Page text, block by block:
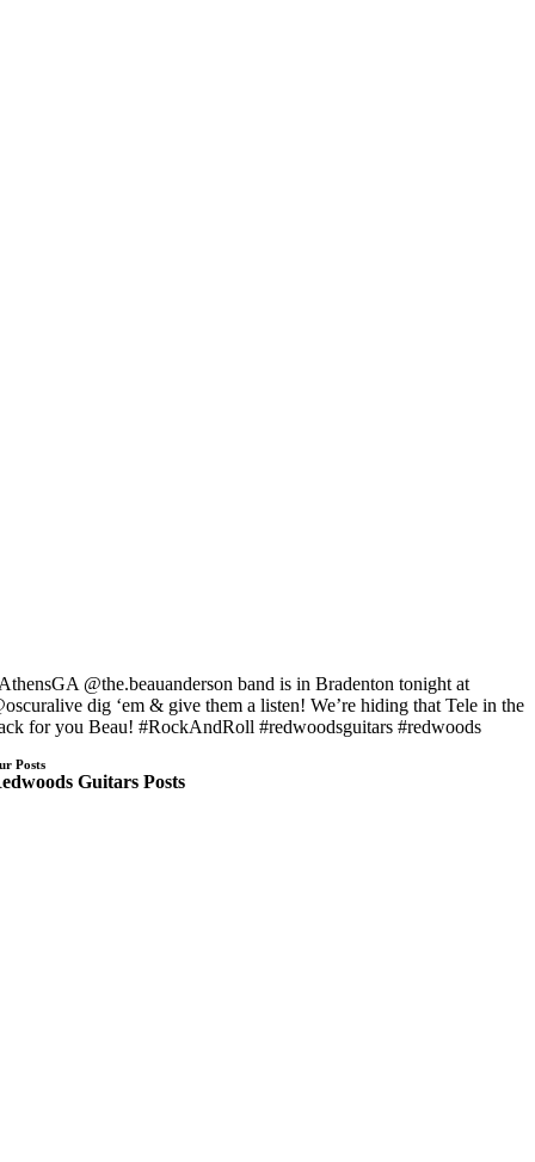
@the.beauanderson band is in Bradenton tonight at
dig ‘em & give them a listen! We’re hiding that Tele in the
for you Beau! #RockAndRoll #redwoodsguitars #redwoods
Posts
Guitars Posts